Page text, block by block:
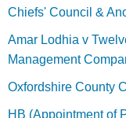
Chiefs' Council &
Amar Lodhia v
Management
Oxfordshire County
HB (Appointment of